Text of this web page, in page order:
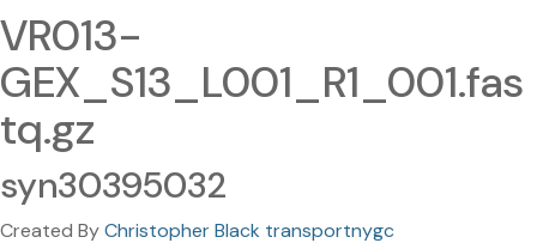
VR013-
GEX_S13_L001_R1_001.fas
tq.gz
syn30395032
Created ByChristopher Black transportnygc